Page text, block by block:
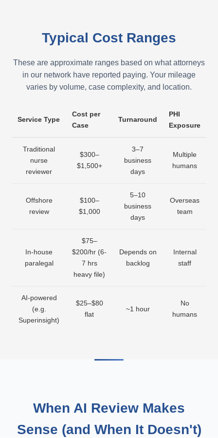
Typical Cost Ranges
These are approximate ranges based on what attorneys
in our network have reported paying. Your mileage
varies by volume, case complexity, and location.
Service Type
Cost per
Case
Turnaround
PHI
Exposure
Traditional
nurse
reviewer
$300–
$1,500+
3–7
business
days
Multiple
humans
Offshore
review
$100–
$1,000
5–10
business
days
Overseas
team
In-house
paralegal
$75–
$200/hr (6-
7 hrs
heavy file)
Depends on
backlog
Internal
staff
AI-powered
(e.g.
Superinsight)
$25–$80
flat
~1 hour
No
humans
When AI Review Makes
Sense (and When It Doesn't)